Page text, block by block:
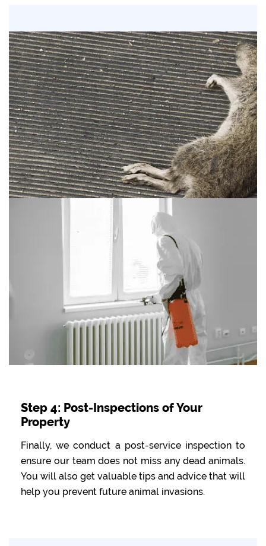
Step 4: Post-Inspections of Your
Property
Finally, we conduct a post-service inspection to
ensure our team does not miss any dead animals.
You will also get valuable tips and advice that will
help you prevent future animal invasions.